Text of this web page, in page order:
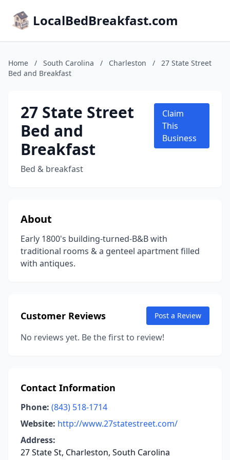
LocalBedBreakfast.com
Home / South Carolina / Charleston /
27 State Street
Bed and Breakfast
27 State Street
Bed and
Breakfast
Bed & breakfast
Claim
This
Business
About
Early 1800's building-turned-B&B with
traditional rooms & a genteel apartment filled
with antiques.
Customer Reviews Post a Review
No reviews yet. Be the first to review!
Contact Information
Phone: (843) 518-1714
Website: http://www.27statestreet.com/
Address:
27 State St, Charleston, South Carolina